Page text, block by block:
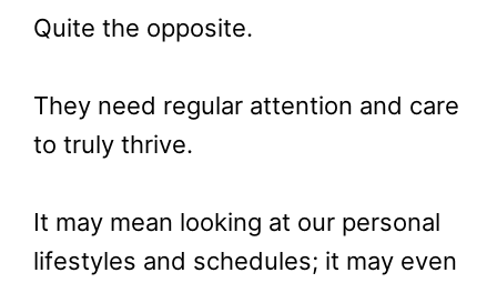
Quite the opposite.
They need regular attention and care
to truly thrive.
It may mean looking at our personal
lifestyles and schedules; it may even